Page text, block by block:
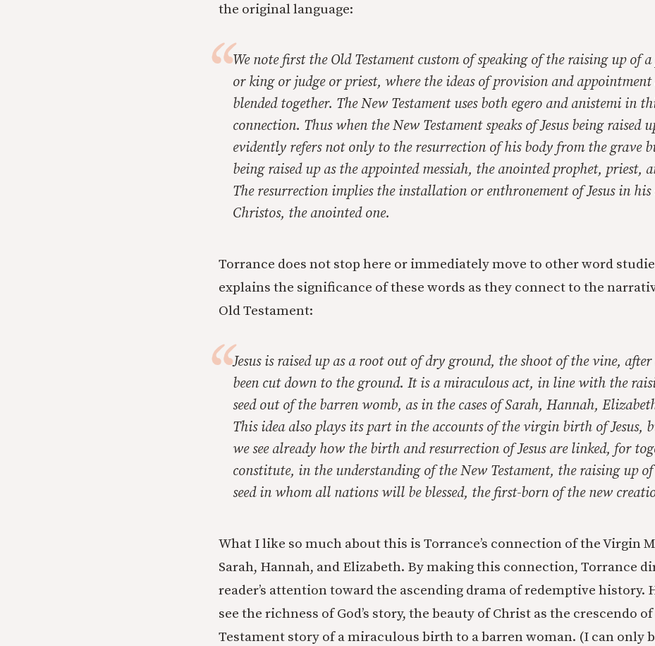
the original language:
We note first the Old Testament custom of speaking of the raising up of
or king or judge or priest, where the ideas of provision and appointment
blended together. The New Testament uses both egero and anistemi in
connection. Thus when the New Testament speaks of Jesus being raised
evidently refers not only to the resurrection of his body from the grave
being raised up as the appointed messiah, the anointed prophet, priest,
The resurrection implies the installation or enthronement of Jesus in his
Christos, the anointed one.
Torrance does not stop here or immediately move to other word
explains the significance of these words as they connect to the
Old Testament:
Jesus is raised up as a root out of dry ground, the shoot of the vine,
been cut down to the ground. It is a miraculous act, in line with the
seed out of the barren womb, as in the cases of Sarah, Hannah,
This idea also plays its part in the accounts of the virgin birth of Jesus,
we see already how the birth and resurrection of Jesus are linked, for
constitute, in the understanding of the New Testament, the raising up
seed in whom all nations will be blessed, the first-born of the new
What I like so much about this is Torrance’s connection of the Virgin
Sarah, Hannah, and Elizabeth. By making this connection, Torrance
reader’s attention toward the ascending drama of redemptive history.
see the richness of God’s story, the beauty of Christ as the crescendo
Testament story of a miraculous birth to a barren woman. (I can only